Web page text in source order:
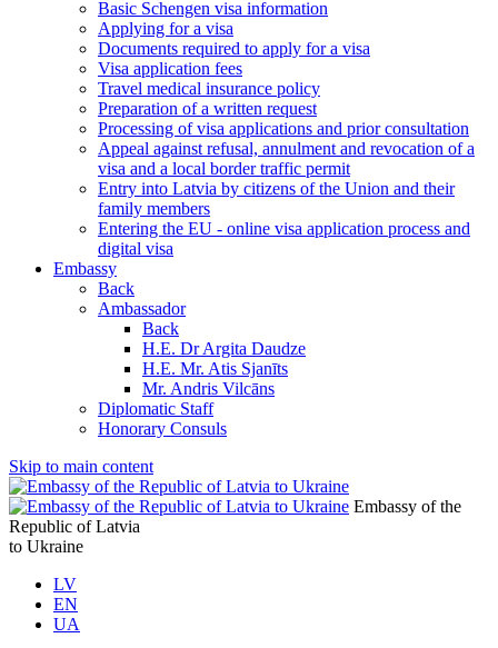
Basic Schengen visa information
Applying for a visa
Documents required to apply for a visa
Visa application fees
Travel medical insurance policy
Preparation of a written request
Processing of visa applications and prior consultation
Appeal against refusal, annulment and revocation of a
visa and a local border traffic permit
Entry into Latvia by citizens of the Union and their
family members
Entering the EU - online visa application process and
digital visa
Embassy
Back
Ambassador
Back
H.E. Dr Argita Daudze
H.E. Mr. Atis Sjanīts
Mr. Andris Vilcāns
Diplomatic Staff
Honorary Consuls
Skip to main content
Embassy of the
Republic of Latvia
to Ukraine
LV
EN
UA